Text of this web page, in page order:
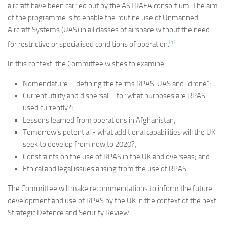
Media
Useful Reading
Policies, Statements and Advocacy
Types of Drone Technology
Documents
Consultations
aircraft have been carried out by the ASTRAEA consortium. The aim
of the programme is to enable the routine use of Unmanned
Aircraft Systems (UAS) in all classes of airspace without the need
for restrictive or specialised conditions of operation.[1]
In this context, the Committee wishes to examine:
Nomenclature – defining the terms RPAS, UAS and “drone”;
Current utility and dispersal – for what purposes are RPAS
used currently?;
Lessons learned from operations in Afghanistan;
Tomorrow’s potential - what additional capabilities will the UK
seek to develop from now to 2020?;
Constraints on the use of RPAS in the UK and overseas; and
Ethical and legal issues arising from the use of RPAS.
The Committee will make recommendations to inform the future
development and use of RPAS by the UK in the context of the next
Strategic Defence and Security Review.